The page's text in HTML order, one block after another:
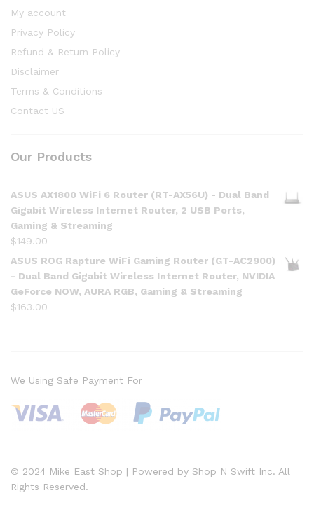
My account
Privacy Policy
Refund & Return Policy
Disclaimer
Terms & Conditions
Contact US
Our Products
ASUS AX1800 WiFi 6 Router (RT-AX56U) - Dual Band
Gigabit Wireless Internet Router, 2 USB Ports,
Gaming & Streaming
$149.00
ASUS ROG Rapture WiFi Gaming Router (GT-AC2900)
- Dual Band Gigabit Wireless Internet Router, NVIDIA
GeForce NOW, AURA RGB, Gaming & Streaming
$163.00
© 2024 Mike East Shop | Powered by Shop N Swift Inc. All
Rights Reserved.
We Using Safe Payment For